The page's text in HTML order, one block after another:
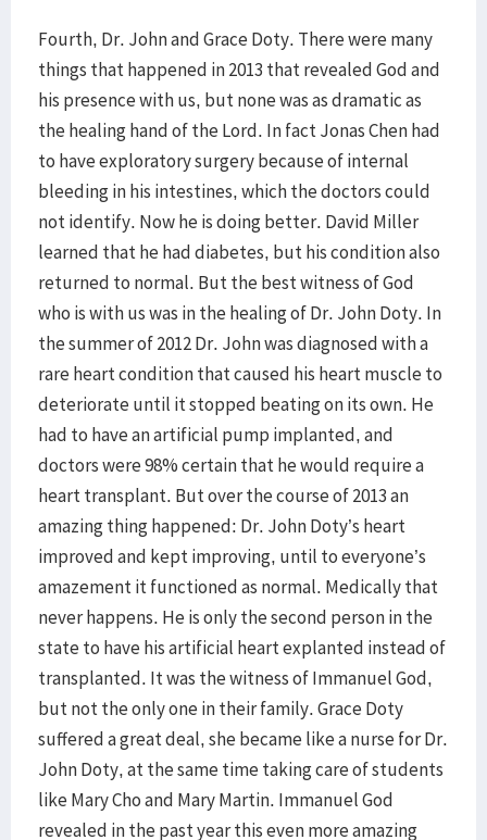
Fourth, Dr. John and Grace Doty. There were many
things that happened in 2013 that revealed God and
his presence with us, but none was as dramatic as
the healing hand of the Lord. In fact Jonas Chen had
to have exploratory surgery because of internal
bleeding in his intestines, which the doctors could
not identify. Now he is doing better. David Miller
learned that he had diabetes, but his condition also
returned to normal. But the best witness of God
who is with us was in the healing of Dr. John Doty. In
the summer of 2012 Dr. John was diagnosed with a
rare heart condition that caused his heart muscle to
deteriorate until it stopped beating on its own. He
had to have an artificial pump implanted, and
doctors were 98% certain that he would require a
heart transplant. But over the course of 2013 an
amazing thing happened: Dr. John Doty’s heart
improved and kept improving, until to everyone’s
amazement it functioned as normal. Medically that
never happens. He is only the second person in the
state to have his artificial heart explanted instead of
transplanted. It was the witness of Immanuel God,
but not the only one in their family. Grace Doty
suffered a great deal, she became like a nurse for Dr.
John Doty, at the same time taking care of students
like Mary Cho and Mary Martin. Immanuel God
revealed in the past year this even more amazing